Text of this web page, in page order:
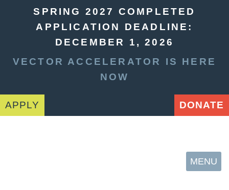
SPRING 2027 COMPLETED
APPLICATION DEADLINE:
DECEMBER 1, 2026
VECTOR ACCELERATOR IS HERE
NOW
APPLY DONATE
MENU